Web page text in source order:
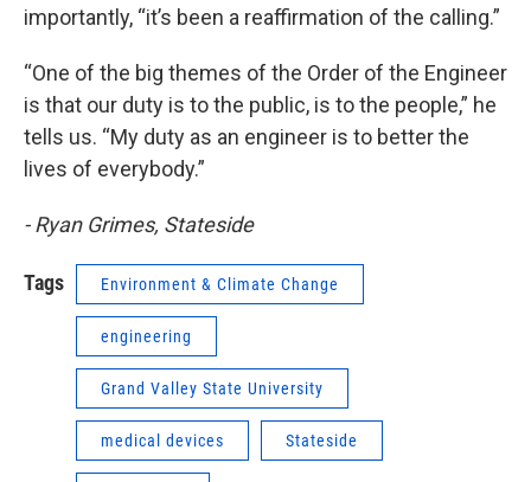
importantly, “it’s been a reaffirmation of the calling.”
“One of the big themes of the Order of the Engineer
is that our duty is to the public, is to the people,” he
tells us. “My duty as an engineer is to better the
lives of everybody.”
- Ryan Grimes, Stateside
Tags Environment & Climate Change
engineering
Grand Valley State University
medical devices Stateside